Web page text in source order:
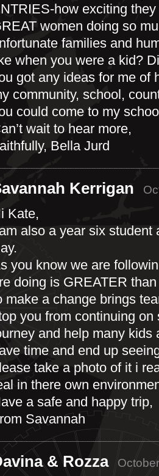
how exciting
women doing so
families and
when you were a kid?
got any ideas for me of
community, school,
could come to my
wait to hear more,
Bella Jurd
Kerrigan
Kate,
also a year six student
you know we are
doing is GREATER
make a change brings
you from continuing
and help many kids
time and end up
take a photo of it i
in there own
a safe and happy trip,
Savannah
& Rozza